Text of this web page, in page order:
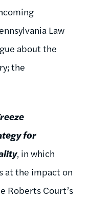
Law
about the
the
for
, in which
at the impact on
Roberts Court’s